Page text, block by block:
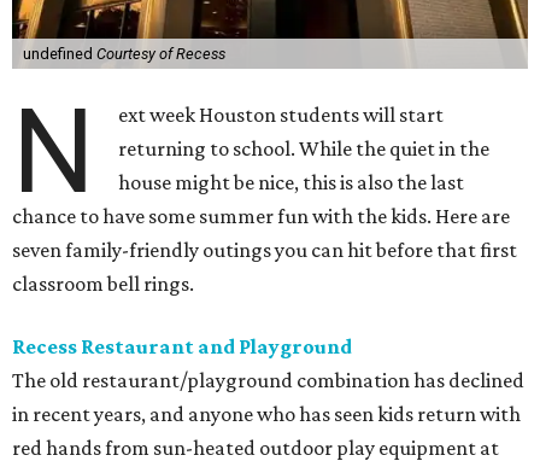
undefined Courtesy of Recess
N
ext week Houston students will start
returning to school. While the quiet in the
house might be nice, this is also the last
chance to have some summer fun with the kids. Here are
seven family-friendly outings you can hit before that first
classroom bell rings.
Recess Restaurant and Playground
The old restaurant/playground combination has declined
in recent years, and anyone who has seen kids return with
red hands from sun-heated outdoor play equipment at